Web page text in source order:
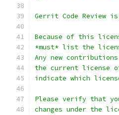
Gerrit Code Review
Because of this
*must* list the
Any new
the current license
indicate which
Please verify that
changes under the